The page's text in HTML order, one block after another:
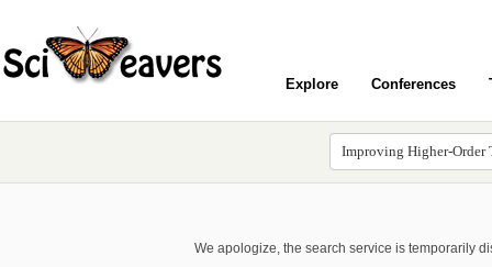
Explore Conferences
We apologize, the search service is temporarily